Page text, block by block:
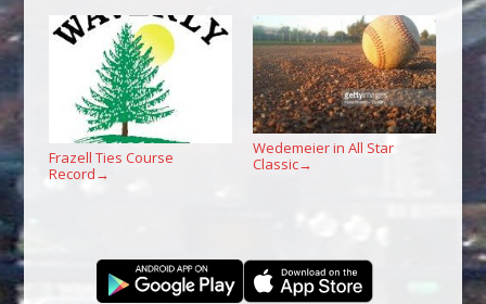
Frazell Ties Course
Record →
Wedemeier in All Star
Classic→